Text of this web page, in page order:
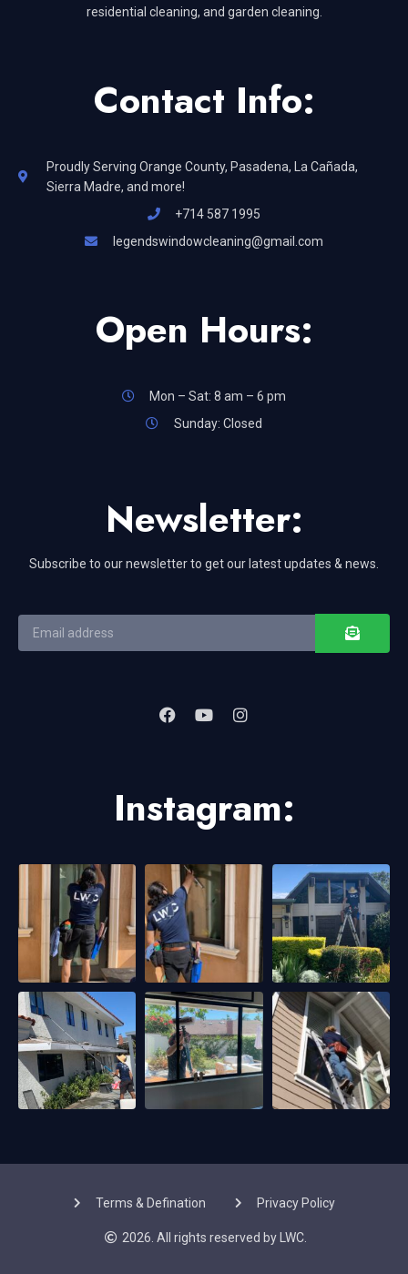
residential cleaning, and garden cleaning.
Contact Info:
Proudly Serving Orange County, Pasadena, La Cañada,
Sierra Madre, and more!
+714 587 1995
legendswindowcleaning@gmail.com
Open Hours:
Mon – Sat: 8 am – 6 pm
Sunday: Closed
Newsletter:
Subscribe to our newsletter to get our latest updates & news.
Instagram:
Terms & Defination Privacy Policy
2026. All rights reserved by LWC.